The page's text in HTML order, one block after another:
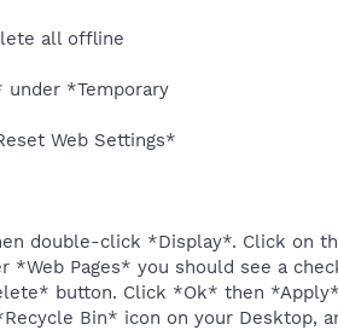
all offline
*Temporary
Web Settings*
double-click *Display*. Click on
Pages* you should see a
button. Click *Ok* then
Bin* icon on your Desktop,